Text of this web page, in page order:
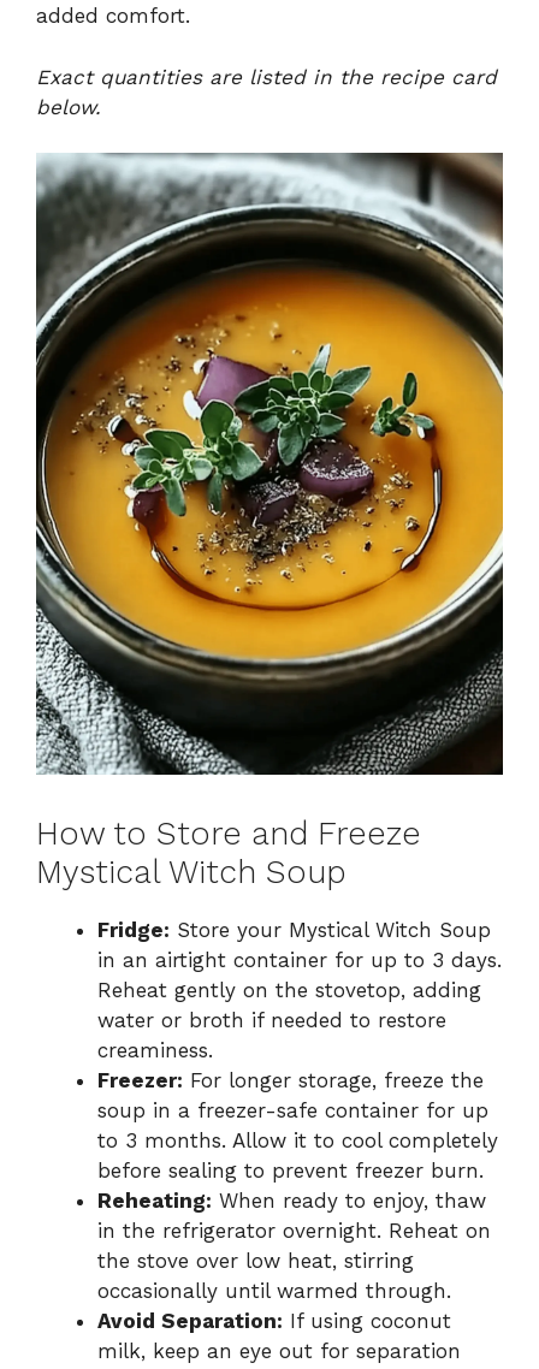
added comfort.
Exact quantities are listed in the recipe card
below.
How to Store and Freeze
Mystical Witch Soup
Fridge: Store your Mystical Witch Soup
in an airtight container for up to 3 days.
Reheat gently on the stovetop, adding
water or broth if needed to restore
creaminess.
Freezer: For longer storage, freeze the
soup in a freezer-safe container for up
to 3 months. Allow it to cool completely
before sealing to prevent freezer burn.
Reheating: When ready to enjoy, thaw
in the refrigerator overnight. Reheat on
the stove over low heat, stirring
occasionally until warmed through.
Avoid Separation: If using coconut
milk, keep an eye out for separation